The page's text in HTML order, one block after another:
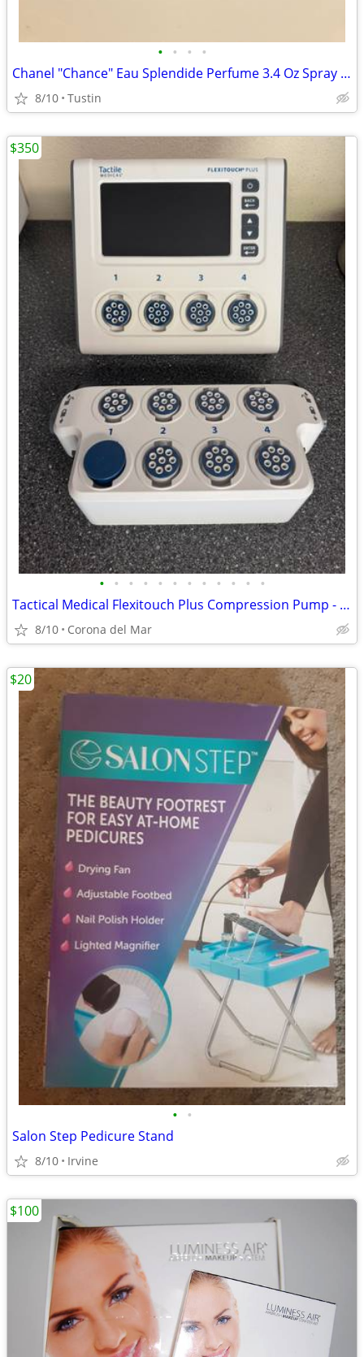
• • • •
Chanel "Chance" Eau Splendide Perfume 3.4 Oz Spray Bottle
8/10 Tustin
• • • • • • • • • • • •
Tactical Medical Flexitouch Plus Compression Pump - make an offer!
8/10 Corona del Mar
$350
• •
Salon Step Pedicure Stand
8/10 Irvine
$20
$100